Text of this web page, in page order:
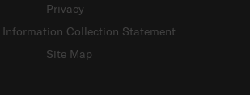
Privacy
Information Collection Statement
Site Map